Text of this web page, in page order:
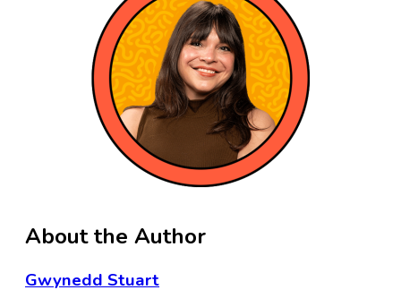
About the Author
Gwynedd Stuart